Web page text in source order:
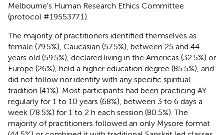
Melbourne's Human Research Ethics Committee
(protocol #1955377.1).
The majority of practitioners identified themselves as
female (79.5%), Caucasian (57.5%), between 25 and 44
years old (59.5%), declared living in the Americas (32.5%) or
Europe (26%), held a higher education degree (85.5%), and
did not follow nor identify with any specific spiritual
tradition (41%). Most participants had been practicing AY
regularly for 1 to 10 years (68%), between 3 to 6 days a
week (78.5%) for 1 to 2 h each session (80.5%). The
majority of practitioners followed an only Mysore format